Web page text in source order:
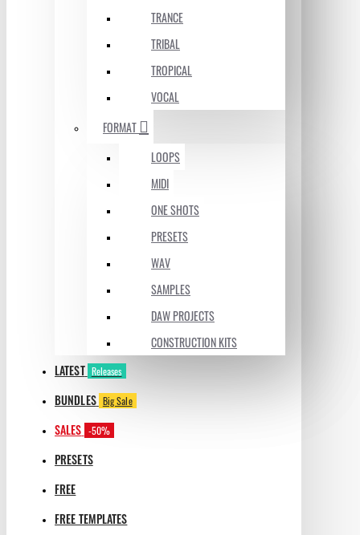
TRANCE
TRIBAL
TROPICAL
VOCAL
FORMAT
LOOPS
MIDI
ONE SHOTS
PRESETS
WAV
SAMPLES
DAW PROJECTS
CONSTRUCTION KITS
LATEST Releases
BUNDLES Big Sale
SALES -50%
PRESETS
FREE
FREE TEMPLATES